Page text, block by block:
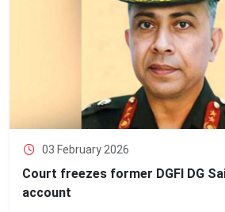
03 February 2026
Court freezes former DGFI DG
account